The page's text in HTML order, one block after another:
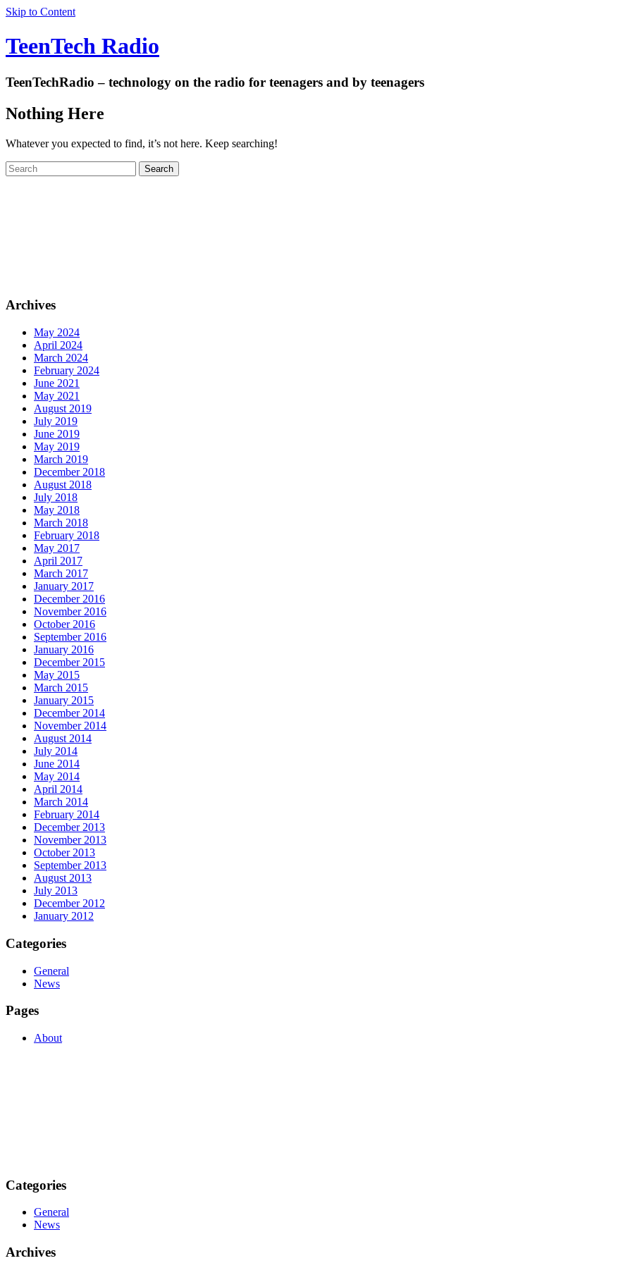
Skip to Content
TeenTech Radio
TeenTechRadio – technology on the radio for teenagers and by teenagers
Nothing Here
Whatever you expected to find, it’s not here. Keep searching!
Archives
May 2024
April 2024
March 2024
February 2024
June 2021
May 2021
August 2019
July 2019
June 2019
May 2019
March 2019
December 2018
August 2018
July 2018
May 2018
March 2018
February 2018
May 2017
April 2017
March 2017
January 2017
December 2016
November 2016
October 2016
September 2016
January 2016
December 2015
May 2015
March 2015
January 2015
December 2014
November 2014
August 2014
July 2014
June 2014
May 2014
April 2014
March 2014
February 2014
December 2013
November 2013
October 2013
September 2013
August 2013
July 2013
December 2012
January 2012
Categories
General
News
Pages
About
Categories
General
News
Archives